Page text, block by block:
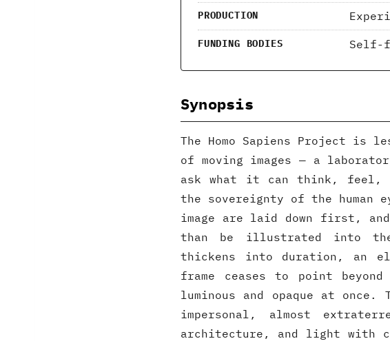
PRODUCTION
FUNDING BODIES Self-
Synopsis
The Homo Sapiens Project is
of moving images — a
ask what it can think, feel,
the sovereignty of the human
image are laid down first,
than be illustrated into
thickens into duration, an
frame ceases to point
luminous and opaque at
impersonal, almost
architecture, and light with